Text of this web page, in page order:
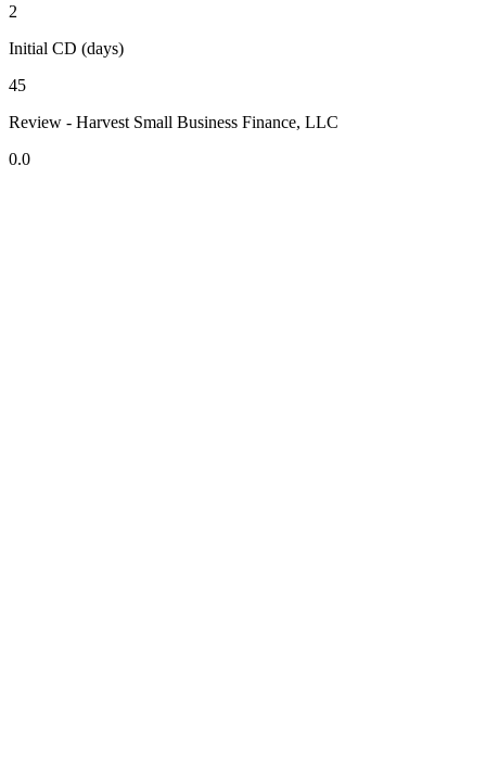
2
Initial CD (days)
45
Review - Harvest Small Business Finance, LLC
0.0